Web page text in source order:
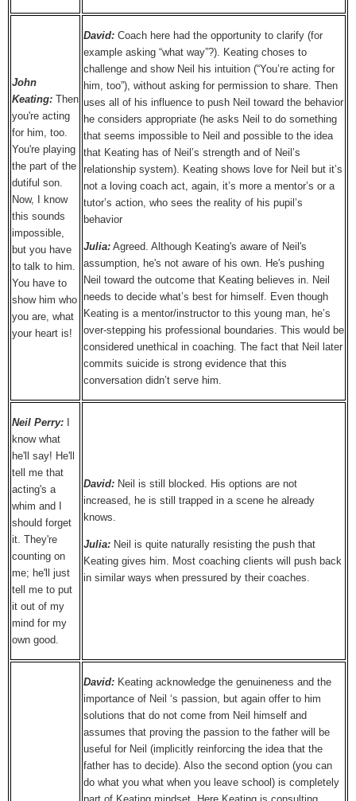
John
Keating: Then
you're acting
for him, too.
You're playing
the part of the
dutiful son.
Now, I know
this sounds
impossible,
but you have
to talk to him.
You have to
show him who
you are, what
your heart is!
David: Coach here had the opportunity to clarify (for
example asking “what way”?). Keating choses to
challenge and show Neil his intuition (“You’re acting for
him, too”), without asking for permission to share. Then
uses all of his influence to push Neil toward the behavior
he considers appropriate (he asks Neil to do something
that seems impossible to Neil and possible to the idea
that Keating has of Neil’s strength and of Neil’s
relationship system). Keating shows love for Neil but it’s
not a loving coach act, again, it’s more a mentor’s or a
tutor’s action, who sees the reality of his pupil’s
behavior
Julia: Agreed. Although Keating's aware of Neil's
assumption, he's not aware of his own. He's pushing
Neil toward the outcome that Keating believes in. Neil
needs to decide what’s best for himself. Even though
Keating is a mentor/instructor to this young man, he’s
over-stepping his professional boundaries. This would be
considered unethical in coaching. The fact that Neil later
commits suicide is strong evidence that this
conversation didn’t serve him.
Neil Perry: I
know what
he'll say! He'll
tell me that
acting's a
whim and I
should forget
it. They're
counting on
me; he'll just
tell me to put
it out of my
mind for my
own good.
David: Neil is still blocked. His options are not
increased, he is still trapped in a scene he already
knows.
Julia: Neil is quite naturally resisting the push that
Keating gives him. Most coaching clients will push back
in similar ways when pressured by their coaches.
David: Keating acknowledge the genuineness and the
importance of Neil ‘s passion, but again offer to him
solutions that do not come from Neil himself and
assumes that proving the passion to the father will be
useful for Neil (implicitly reinforcing the idea that the
father has to decide). Also the second option (you can
do what you what when you leave school) is completely